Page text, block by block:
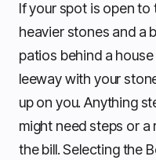
If your spot is open to
heavier stones and a
patios behind a
leeway with your
up on you. Anything
might need steps or
the bill. Selecting the